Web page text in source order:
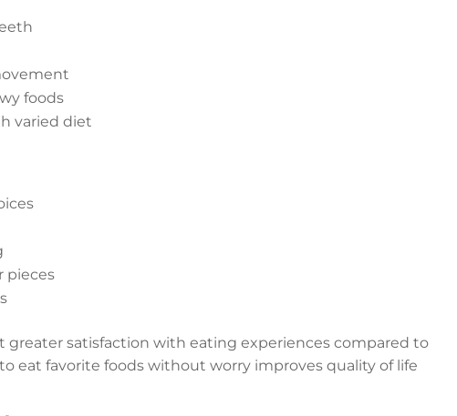
foods
varied diet
pieces
satisfaction with eating experiences compared to
eat favorite foods without worry improves quality of life